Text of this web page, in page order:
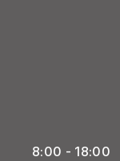
8:00 - 18:00